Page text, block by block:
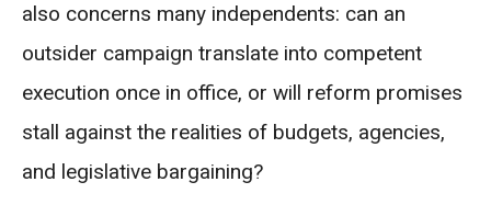
also concerns many independents: can an
outsider campaign translate into competent
execution once in office, or will reform promises
stall against the realities of budgets, agencies,
and legislative bargaining?